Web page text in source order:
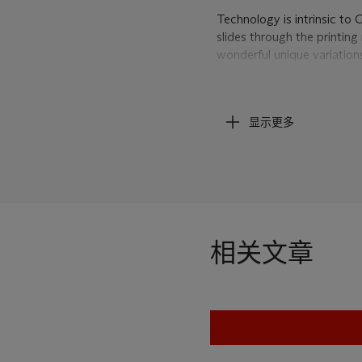
Technology is intrinsic to
slides through the
wonderful unique
image ends along the
Guyton/Walker: The
Minneapolis, 2004, pp.
digital age we live in and
twenty-first century. He
显示更多
相关文章